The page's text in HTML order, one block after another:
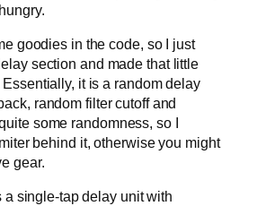
goodies in the code, so I just
section and made that little
it is a random delay
random filter cutoff and
some randomness, so I
behind it, otherwise you might
gear.
a single-tap delay unit with